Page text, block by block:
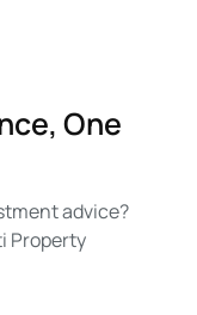
One
advice?
Property